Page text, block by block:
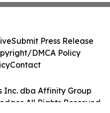
Inc. dba Affinity Group
All Rights Reserved.
Submit Press Release
DMCA Policy
Contact